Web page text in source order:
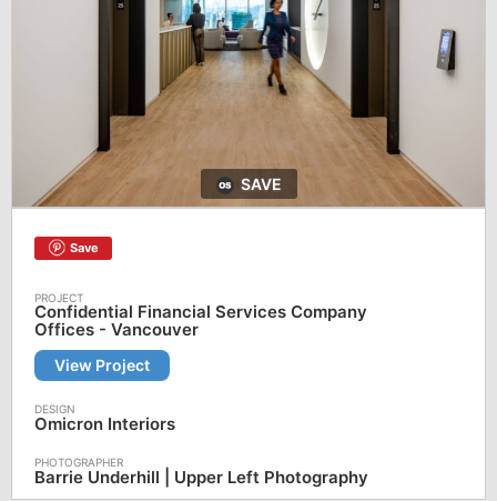
SAVE
Save
Confidential Financial Services Company
Offices - Vancouver
View Project
Omicron Interiors
Barrie Underhill | Upper Left Photography